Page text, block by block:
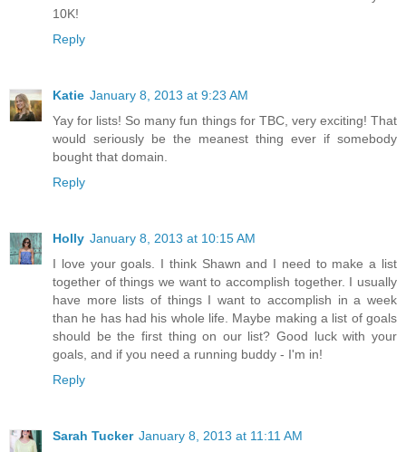
10K!
Reply
Katie January 8, 2013 at 9:23 AM
Yay for lists! So many fun things for TBC, very exciting! That
would seriously be the meanest thing ever if somebody
bought that domain.
Reply
Holly January 8, 2013 at 10:15 AM
I love your goals. I think Shawn and I need to make a list
together of things we want to accomplish together. I usually
have more lists of things I want to accomplish in a week
than he has had his whole life. Maybe making a list of goals
should be the first thing on our list? Good luck with your
goals, and if you need a running buddy - I'm in!
Reply
Sarah Tucker January 8, 2013 at 11:11 AM